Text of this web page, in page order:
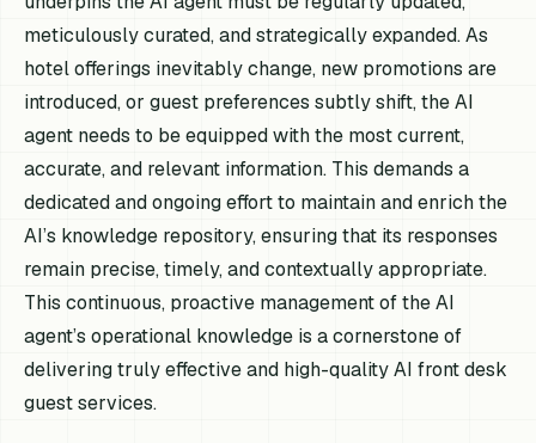
meticulously curated, and strategically expanded. As
hotel offerings inevitably change, new promotions are
introduced, or guest preferences subtly shift, the AI
agent needs to be equipped with the most current,
accurate, and relevant information. This demands a
dedicated and ongoing effort to maintain and enrich the
AI’s knowledge repository, ensuring that its responses
remain precise, timely, and contextually appropriate.
This continuous, proactive management of the AI
agent’s operational knowledge is a cornerstone of
delivering truly effective and high-quality AI front desk
guest services.